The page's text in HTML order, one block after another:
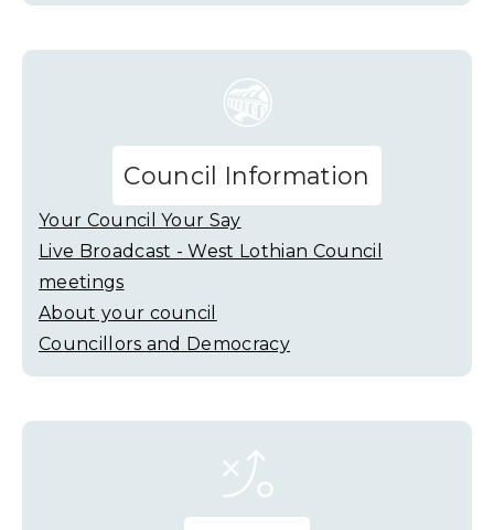
Council Information
Your Council Your Say
Live Broadcast - West Lothian Council
meetings
About your council
Councillors and Democracy